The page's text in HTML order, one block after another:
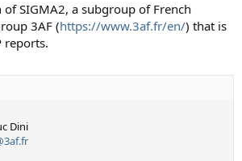
SIGMA2, a subgroup of French
3AF (https://www.3af.fr/en/) that is
reports.
Dini